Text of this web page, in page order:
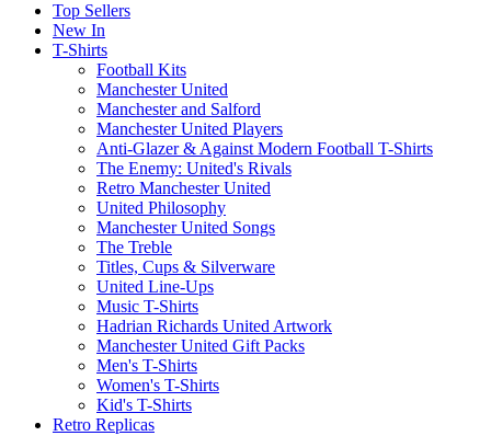
Top Sellers
New In
T-Shirts
Football Kits
Manchester United
Manchester and Salford
Manchester United Players
Anti-Glazer & Against Modern Football T-Shirts
The Enemy: United's Rivals
Retro Manchester United
United Philosophy
Manchester United Songs
The Treble
Titles, Cups & Silverware
United Line-Ups
Music T-Shirts
Hadrian Richards United Artwork
Manchester United Gift Packs
Men's T-Shirts
Women's T-Shirts
Kid's T-Shirts
Retro Replicas